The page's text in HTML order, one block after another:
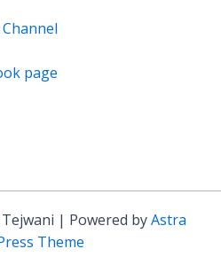
page
| Powered byAstra
Theme